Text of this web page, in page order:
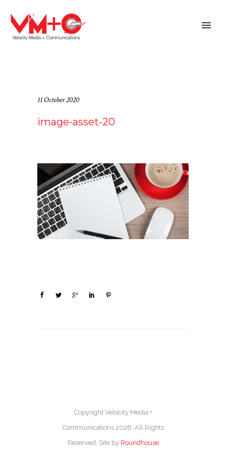
11 October 2020
image-asset-20
Copyright Velocity Media +
Communications 2026. All Rights
Reserved. Site by Roundhouse